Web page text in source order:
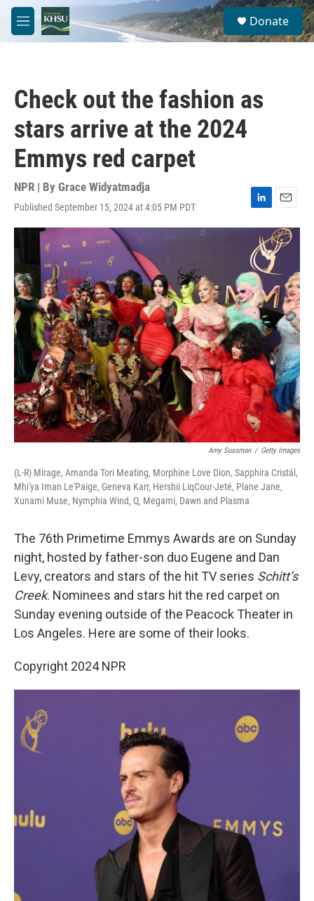
Skip to main content
M
e
S
e
a
Donate
Check out the fashion as
stars arrive at the 2024
Emmys red carpet
NPR | By Grace Widyatmadja
Published September 15, 2024 at 4:05 PM PDT
L
i
k
e
d
I
n
E
m
a
i
l
Amy Sussman / Getty Images
(L-R) Mirage, Amanda Tori Meating, Morphine Love Dion, Sapphira Cristál,
Mhi'ya Iman Le'Paige, Geneva Karr, Hershii LiqCour-Jeté, Plane Jane,
Xunami Muse, Nymphia Wind, Q, Megami, Dawn and Plasma
The 76th Primetime Emmys Awards are on Sunday
night, hosted by father-son duo Eugene and Dan
Levy, creators and stars of the hit TV series Schitt’s
Creek. Nominees and stars hit the red carpet on
Sunday evening outside of the Peacock Theater in
Los Angeles. Here are some of their looks.
Copyright 2024 NPR